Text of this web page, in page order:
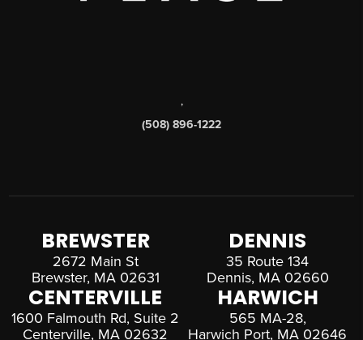
,
(508) 896-1222
BREWSTER
2672 Main St
Brewster, MA 02631
DENNIS
35 Route 134
Dennis, MA 02660
CENTERVILLE
1600 Falmouth Rd, Suite 2
Centerville, MA 02632
HARWICH
565 MA-28,
Harwich Port, MA 02646